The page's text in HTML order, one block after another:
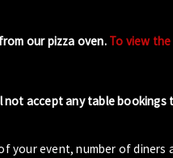
our pizza oven. To view
accept any table bookings
event, number of diners